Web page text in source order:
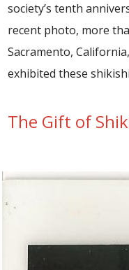
society’s tenth
recent photo, more
Sacramento,
exhibited these
The Gift of